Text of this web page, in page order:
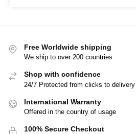
Free Worldwide shipping
We ship to over 200 countries
Shop with confidence
24/7 Protected from clicks to delivery
International Warranty
Offered in the country of usage
100% Secure Checkout